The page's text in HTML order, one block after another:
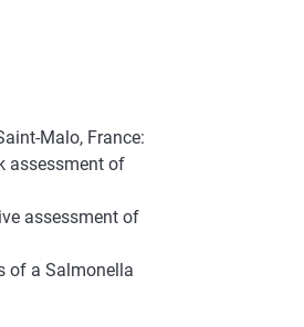
Malo, France:
assessment of
assessment of
of a Salmonella